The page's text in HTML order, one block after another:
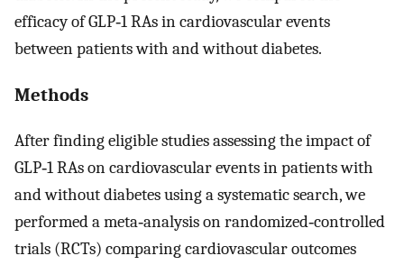
efficacy of GLP‐1 RAs in cardiovascular events
between patients with and without diabetes.
Methods
After finding eligible studies assessing the impact of
GLP‐1 RAs on cardiovascular events in patients with
and without diabetes using a systematic search, we
performed a meta‐analysis on randomized‐controlled
trials (RCTs) comparing cardiovascular outcomes